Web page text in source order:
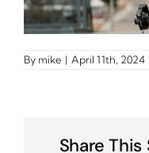
By mike | April 11th, 2024
Share This